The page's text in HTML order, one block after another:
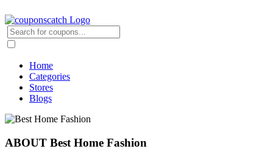
Home
Categories
Stores
Blogs
ABOUT Best Home Fashion